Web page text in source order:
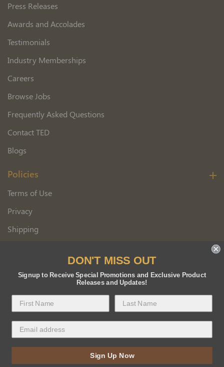
Press Releases
Awards and Accolades
Testimonials
Industry Memberships
Careers
Browse Jobs
Frequently Asked Questions
Contact TED
Blogs
Policies
Terms of Use
Privacy
Shipping
Copyright 2026 Florida BEE Distribution, Inc.
DON'T MISS OUT
Signup to Receive Special Promotions and Exclusive Product
Releases and Updates!
Sign Up Now